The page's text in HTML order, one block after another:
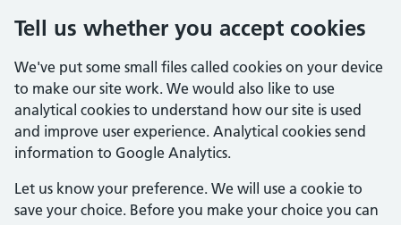
Tell us whether you accept cookies
We've put some small files called cookies on your device
to make our site work. We would also like to use
analytical cookies to understand how our site is used
and improve user experience. Analytical cookies send
information to Google Analytics.
Let us know your preference. We will use a cookie to
save your choice. Before you make your choice you can